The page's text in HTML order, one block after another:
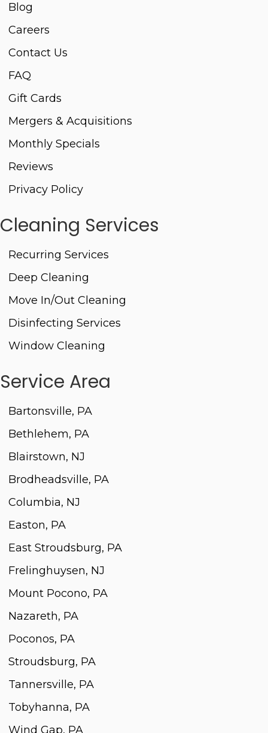
Blog
Careers
Contact Us
FAQ
Gift Cards
Mergers & Acquisitions
Monthly Specials
Reviews
Privacy Policy
Cleaning Services
Recurring Services
Deep Cleaning
Move In/Out Cleaning
Disinfecting Services
Window Cleaning
Service Area
Bartonsville, PA
Bethlehem, PA
Blairstown, NJ
Brodheadsville, PA
Columbia, NJ
Easton, PA
East Stroudsburg, PA
Frelinghuysen, NJ
Mount Pocono, PA
Nazareth, PA
Poconos, PA
Stroudsburg, PA
Tannersville, PA
Tobyhanna, PA
Wind Gap, PA